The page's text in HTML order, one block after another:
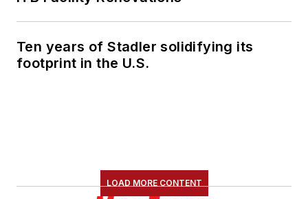
Ten years of Stadler solidifying its
footprint in the U.S.
LOAD MORE CONTENT